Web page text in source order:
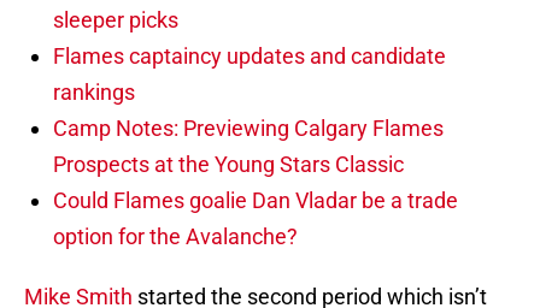
sleeper picks
Flames captaincy updates and candidate
rankings
Camp Notes: Previewing Calgary Flames
Prospects at the Young Stars Classic
Could Flames goalie Dan Vladar be a trade
option for the Avalanche?
Mike Smith started the second period which isn’t